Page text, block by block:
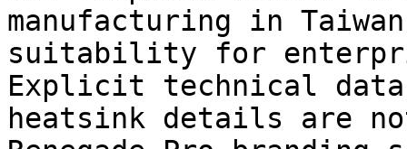
manufacturing in
suitability for
Explicit technical
heatsink details are